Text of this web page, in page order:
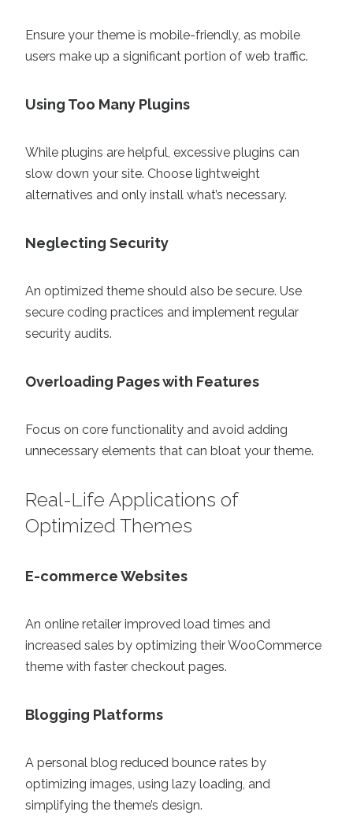
Ensure your theme is mobile-friendly, as mobile
users make up a significant portion of web traffic.
Using Too Many Plugins
While plugins are helpful, excessive plugins can
slow down your site. Choose lightweight
alternatives and only install what’s necessary.
Neglecting Security
An optimized theme should also be secure. Use
secure coding practices and implement regular
security audits.
Overloading Pages with Features
Focus on core functionality and avoid adding
unnecessary elements that can bloat your theme.
Real-Life Applications of
Optimized Themes
E-commerce Websites
An online retailer improved load times and
increased sales by optimizing their WooCommerce
theme with faster checkout pages.
Blogging Platforms
A personal blog reduced bounce rates by
optimizing images, using lazy loading, and
simplifying the theme’s design.